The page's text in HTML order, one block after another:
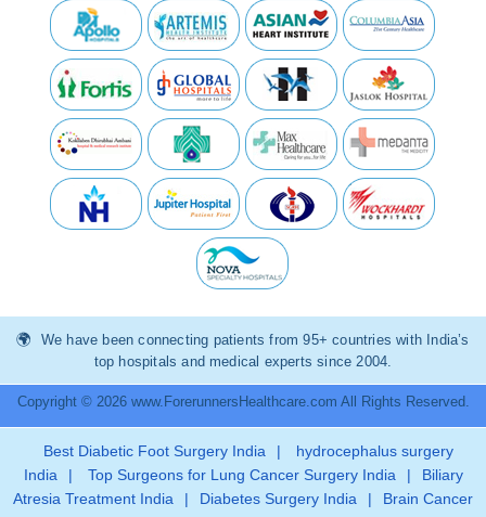
We have been connecting patients from 95+ countries with India’s
top hospitals and medical experts since 2004.
Copyright © 2026 www.ForerunnersHealthcare.com All Rights Reserved.
Best Diabetic Foot Surgery India |
hydrocephalus surgery
India
| Top Surgeons for Lung Cancer Surgery India |
Biliary
Atresia Treatment India
| Diabetes Surgery India |
Brain Cancer